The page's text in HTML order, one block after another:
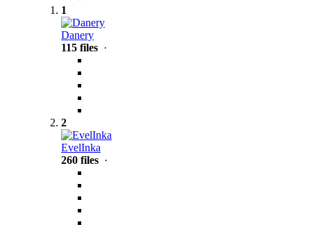
1
Danery
115 files ·
2
EvelInka
260 files ·